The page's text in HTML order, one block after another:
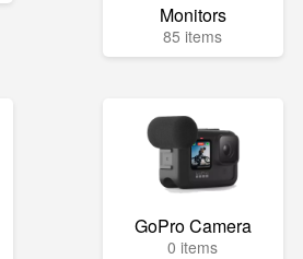
Monitors
85 items
GoPro Camera
0 items